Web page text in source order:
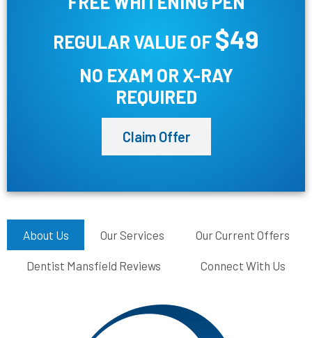
REGULAR VALUE OF$49
NO EXAM OR X-RAY
REQUIRED
Claim Offer
About Us Our Services Our Current Offers
Dentist Mansfield Reviews Connect With Us